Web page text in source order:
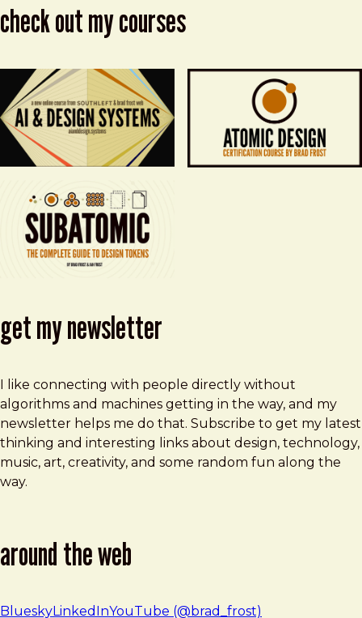
check out my courses
get my newsletter
I like connecting with people directly without
algorithms and machines getting in the way, and my
newsletter helps me do that. Subscribe to get my latest
thinking and interesting links about design, technology,
music, art, creativity, and some random fun along the
way.
around the web
BlueskyLinkedInYouTube (@brad_frost)